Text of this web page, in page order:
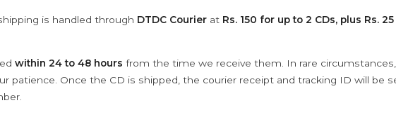
is handled through DTDC Courier at Rs. 150 for up to 2 CDs, plus Rs.
within 24 to 48 hours from the time we receive them. In rare
patience. Once the CD is shipped, the courier receipt and tracking ID will be